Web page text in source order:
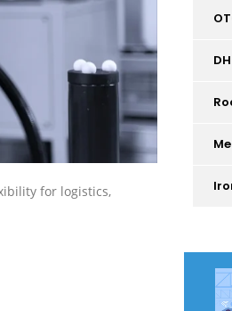
for logistics,